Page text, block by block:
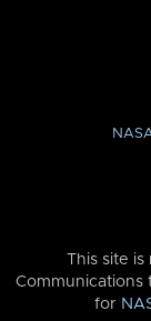
This site
Communications
for